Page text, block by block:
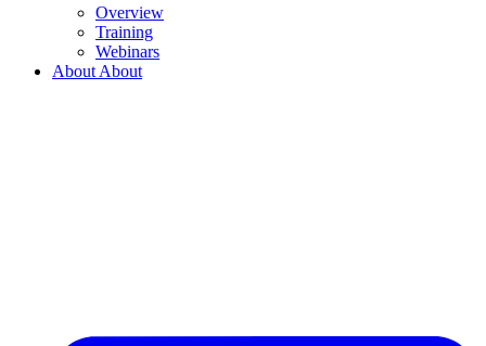
Overview
Training
Webinars
About About